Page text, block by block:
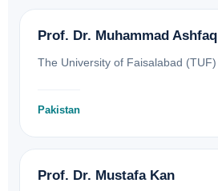
Prof. Dr. Muhammad Ashfaq
The University of Faisalabad (TUF)
Pakistan
Prof. Dr. Mustafa Kan